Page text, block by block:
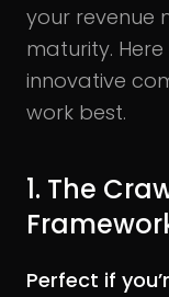
your revenue
maturity.
innovative
work best.
1. The
Perfect if